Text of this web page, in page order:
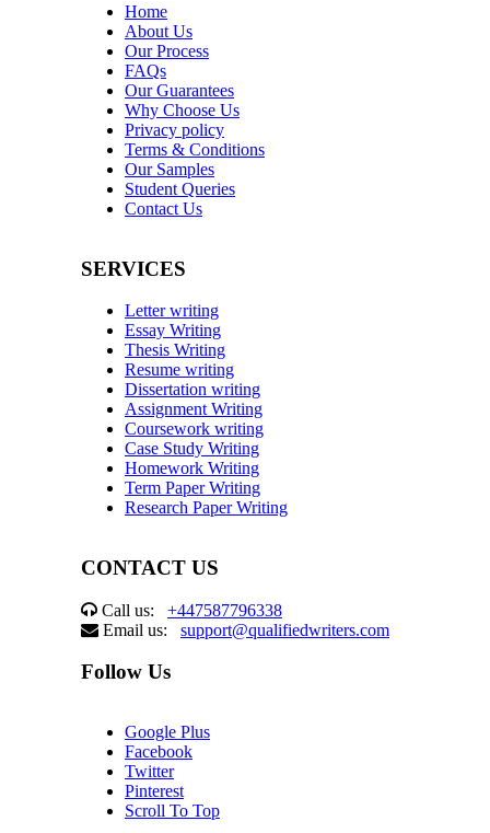
Home
About Us
Our Process
FAQs
Our Guarantees
Why Choose Us
Privacy policy
Terms & Conditions
Our Samples
Student Queries
Contact Us
SERVICES
Letter writing
Essay Writing
Thesis Writing
Resume writing
Dissertation writing
Assignment Writing
Coursework writing
Case Study Writing
Homework Writing
Term Paper Writing
Research Paper Writing
CONTACT US
Call us: +447587796338
Email us: support@qualifiedwriters.com
Follow Us
Google Plus
Facebook
Twitter
Pinterest
Scroll To Top